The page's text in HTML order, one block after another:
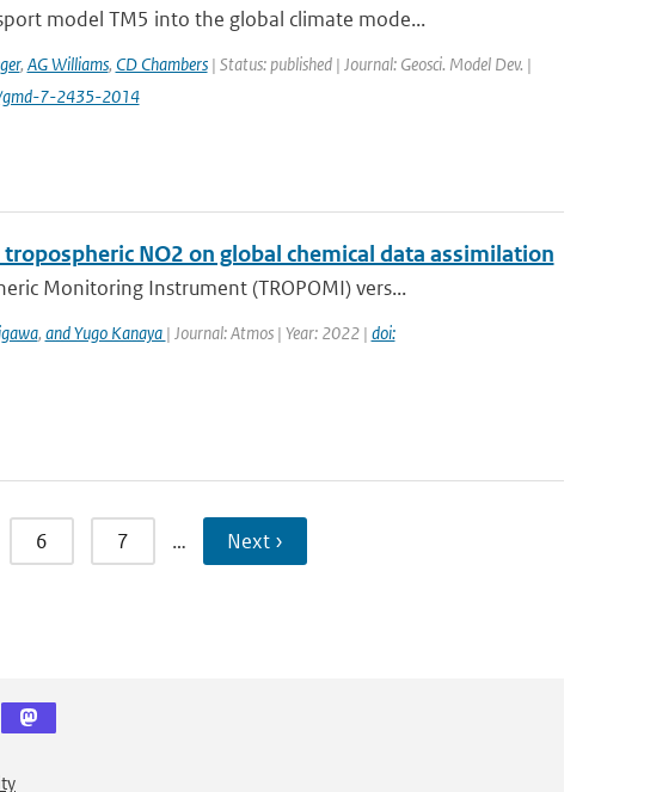
model TM5 into the global climate mode...
, AG Williams, CD Chambers| Status: published | Journal: Geosci. Model Dev. |
7-2435-2014
NO2 on global chemical data assimilation
Monitoring Instrument (TROPOMI) vers...
, and Yugo Kanaya | Journal: Atmos | Year: 2022 | doi:
6 7 … Next ›